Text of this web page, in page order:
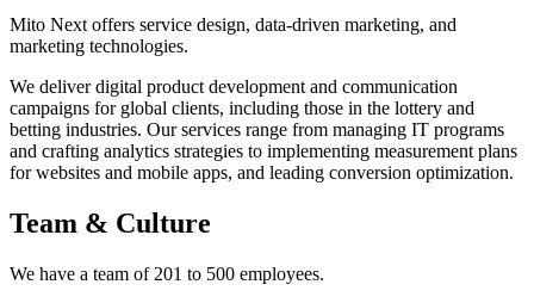
Mito Next offers service design, data-driven marketing, and
marketing technologies.
We deliver digital product development and communication
campaigns for global clients, including those in the lottery and
betting industries. Our services range from managing IT programs
and crafting analytics strategies to implementing measurement plans
for websites and mobile apps, and leading conversion optimization.
Team & Culture
We have a team of 201 to 500 employees.